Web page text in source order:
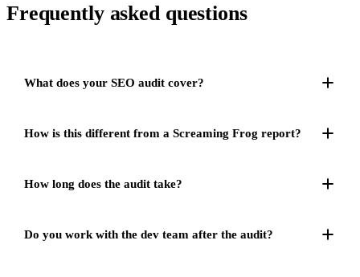
Frequently asked questions
What does your SEO audit cover?
How is this different from a Screaming Frog report?
How long does the audit take?
Do you work with the dev team after the audit?